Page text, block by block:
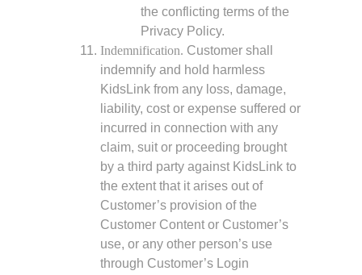
the conflicting terms of the
Privacy Policy.
Indemnification. Customer shall
indemnify and hold harmless
KidsLink from any loss, damage,
liability, cost or expense suffered or
incurred in connection with any
claim, suit or proceeding brought
by a third party against KidsLink to
the extent that it arises out of
Customer’s provision of the
Customer Content or Customer’s
use, or any other person’s use
through Customer’s Login